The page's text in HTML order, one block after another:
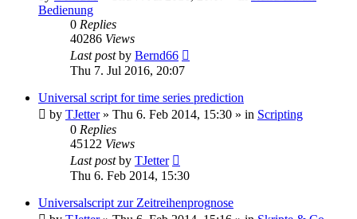
Bedienung
0 Replies
40286 Views
Last postby Bernd66
Thu 7. Jul 2016, 20:07
Universal script for time series prediction
by TJetter» Thu 6. Feb 2014, 15:30 » in Scripting
0 Replies
45122 Views
Last postby TJetter
Thu 6. Feb 2014, 15:30
Universalscript zur Zeitreihenprognose